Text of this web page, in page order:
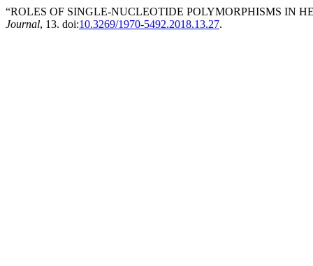
“ROLES OF SINGLE-NUCLEOTIDE POLYMORPHISMS IN
Journal, 13. doi:10.3269/1970-5492.2018.13.27.